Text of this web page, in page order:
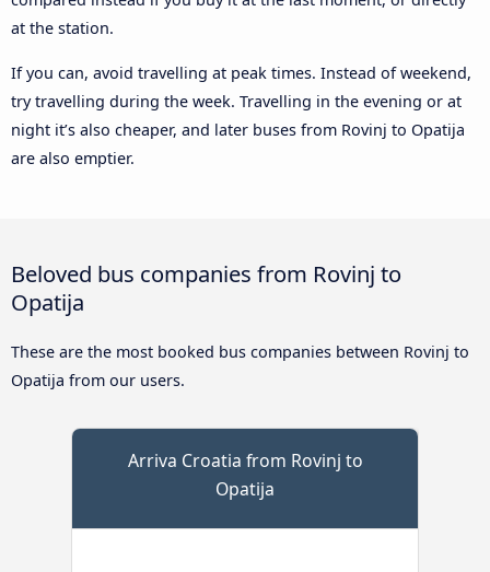
at the station.
If you can, avoid travelling at peak times. Instead of weekend,
try travelling during the week. Travelling in the evening or at
night it’s also cheaper, and later buses from Rovinj to Opatija
are also emptier.
Beloved bus companies from Rovinj to
Opatija
These are the most booked bus companies between Rovinj to
Opatija from our users.
Arriva Croatia from Rovinj to
Opatija